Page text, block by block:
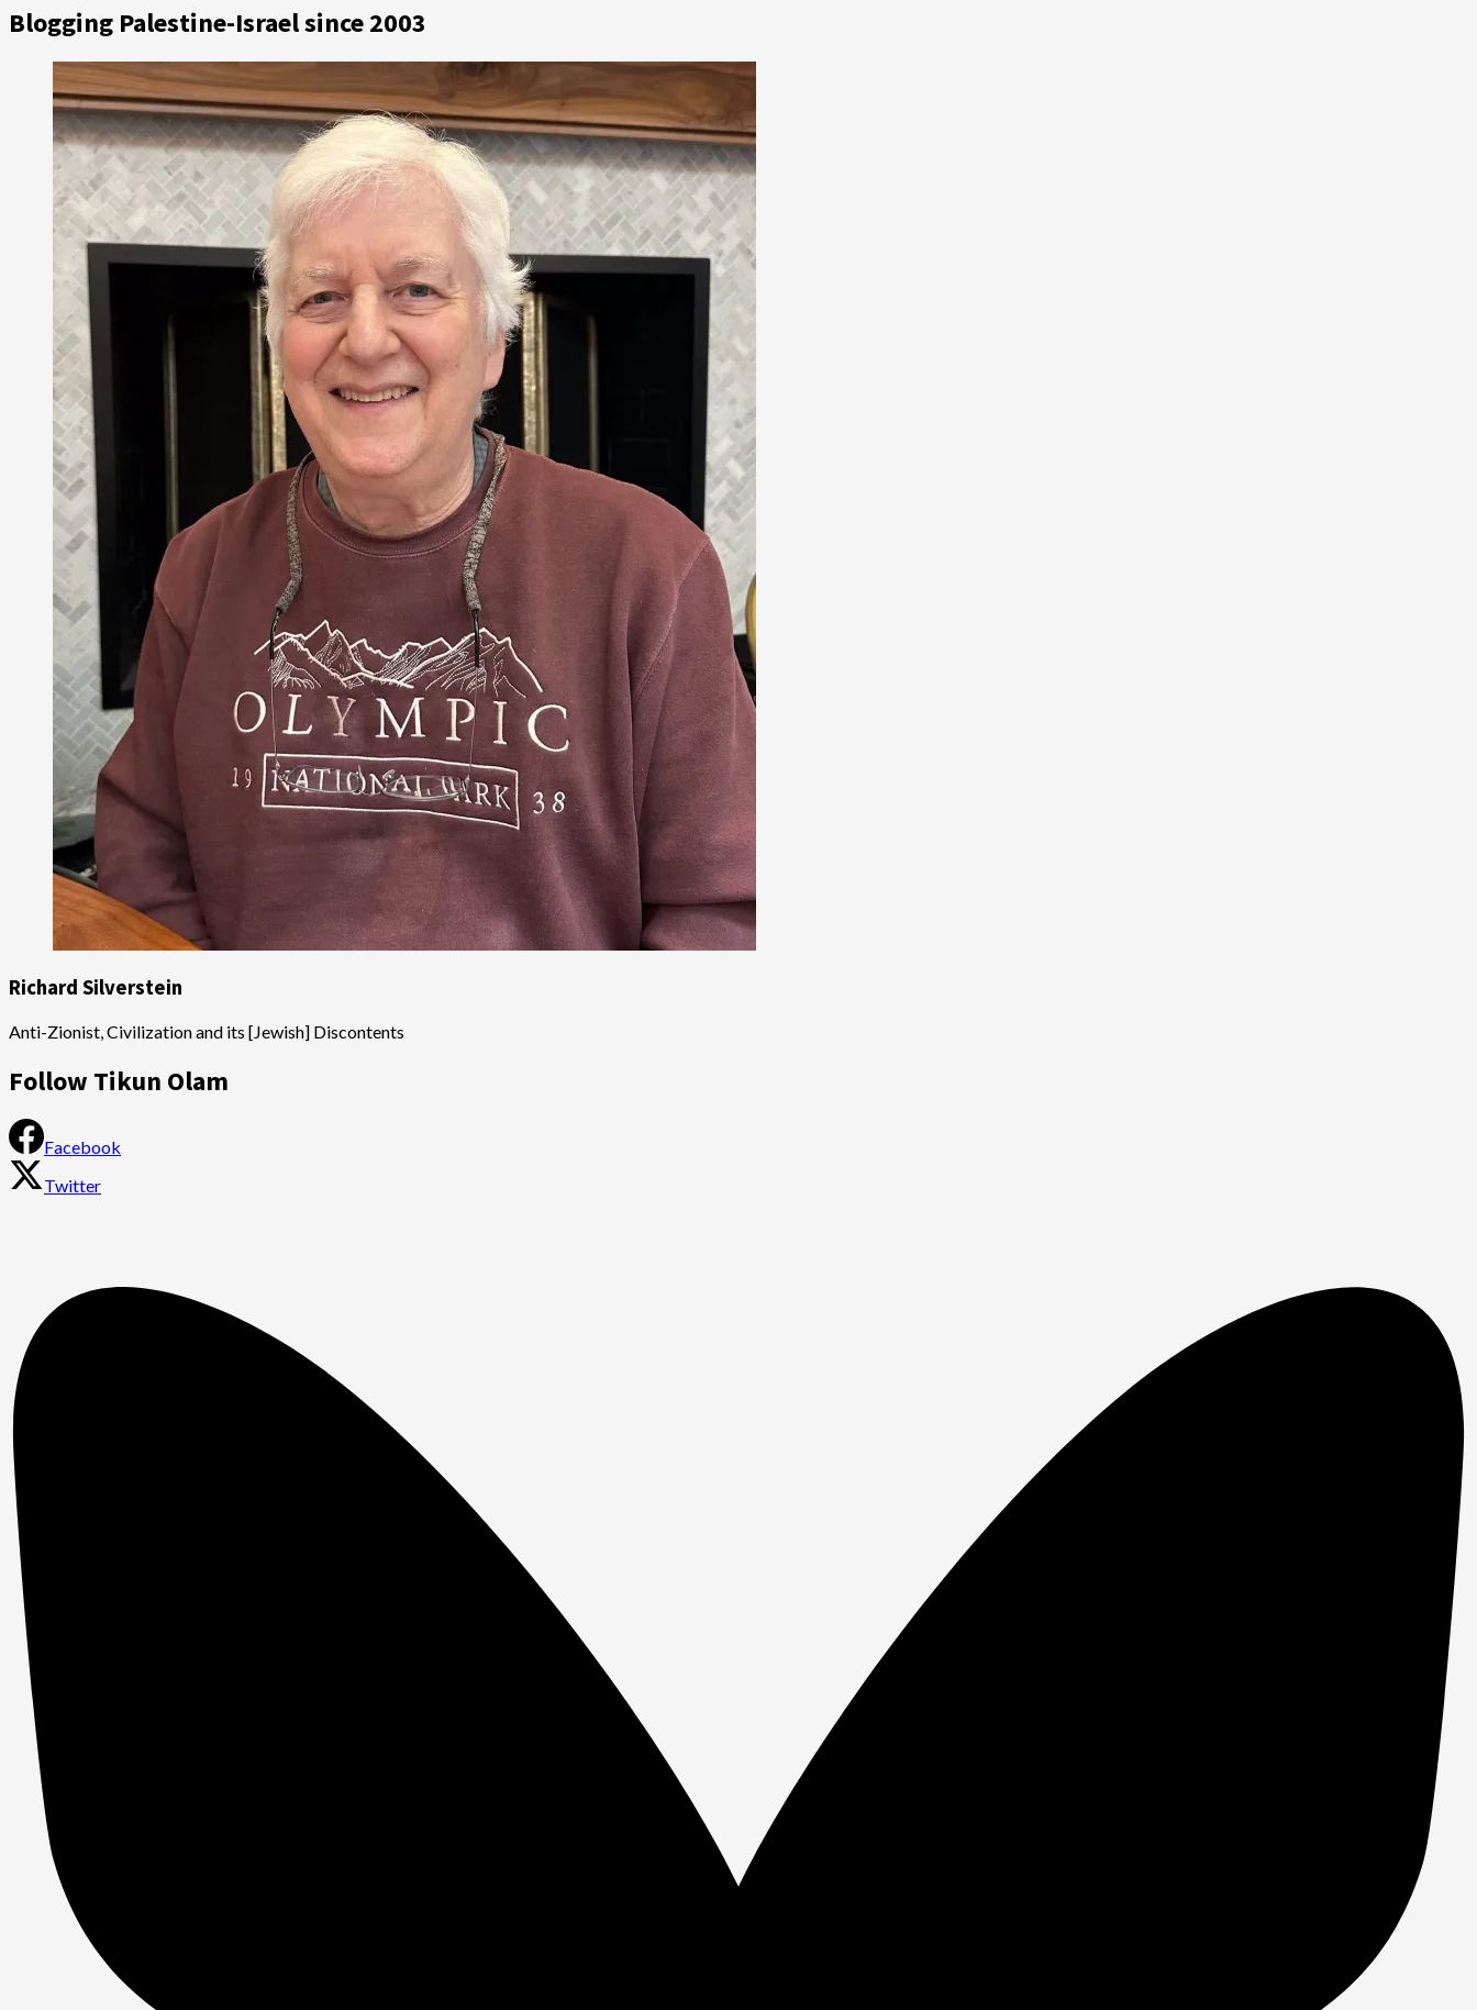
Blogging Palestine-Israel since 2003
Richard Silverstein
Anti-Zionist, Civilization and its [Jewish] Discontents
Follow Tikun Olam
Facebook
Twitter